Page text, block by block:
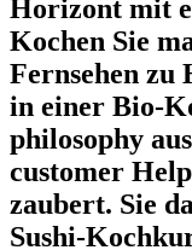
Horizont mit
Kochen Sie
Fernsehen zu
in einer Bio-
philosophy
customer
zaubert. Sie
Sushi-